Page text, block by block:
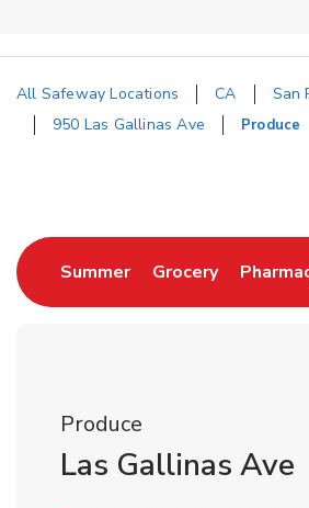
All Safeway Locations CA
San
950 Las Gallinas Ave
Produce
SummerLink Opens in New
GroceryLink
Produce
Las Gallinas Ave